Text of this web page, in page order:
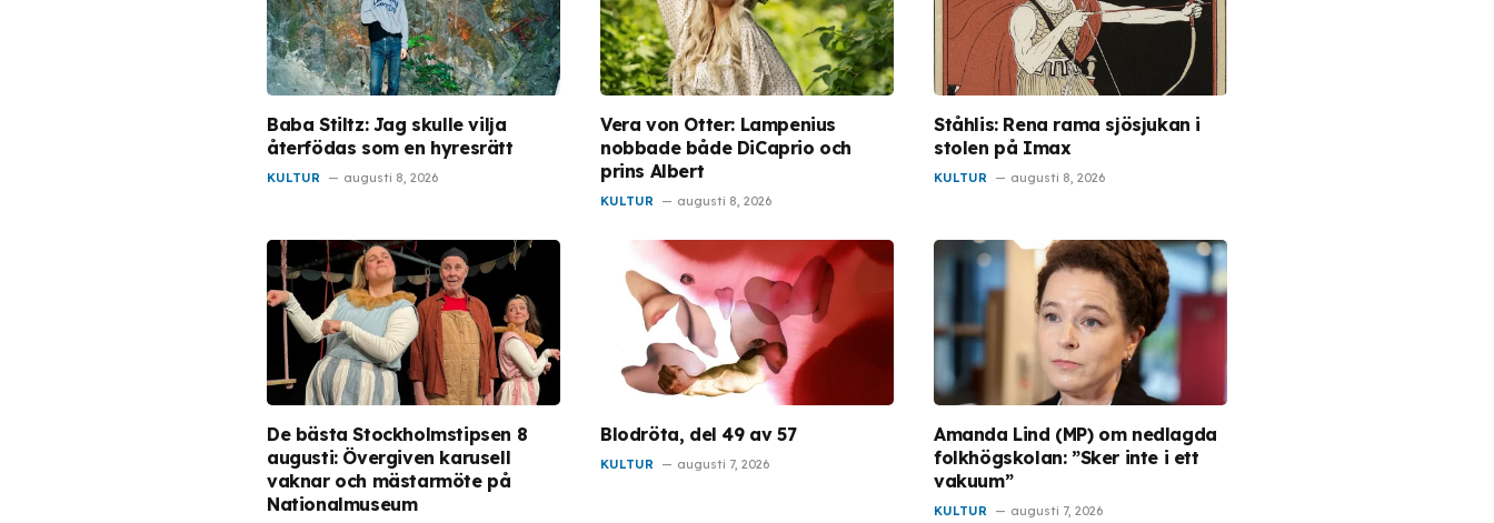
Baba Stiltz: Jag skulle vilja
återfödas som en hyresrätt
KULTUR augusti 8, 2026
Vera von Otter: Lampenius
nobbade både DiCaprio och
prins Albert
KULTUR augusti 8, 2026
Ståhlis: Rena rama sjösjukan i
stolen på Imax
KULTUR augusti 8, 2026
De bästa Stockholmstipsen 8
augusti: Övergiven karusell
vaknar och mästarmöte på
Nationalmuseum
Blodröta, del 49 av 57
KULTUR augusti 7, 2026
Amanda Lind (MP) om nedlagda
folkhögskolan: ”Sker inte i ett
vakuum”
KULTUR augusti 7, 2026